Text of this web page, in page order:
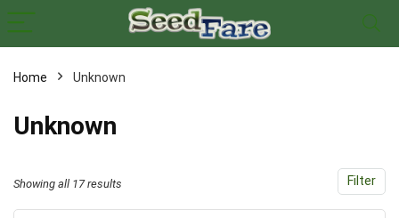
Home Unknown
Unknown
Filter
Showing all 17 results